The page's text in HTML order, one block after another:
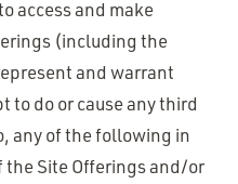
access and make
(including the
and warrant
to do or cause any third
any of the following in
the Site Offerings and/or